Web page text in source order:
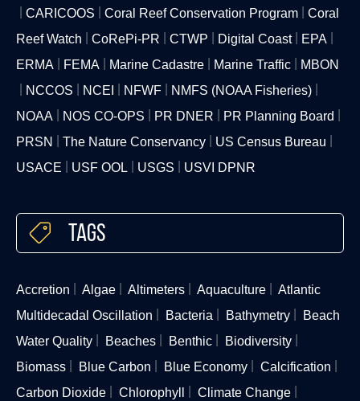
CARICOOS Coral Reef Conservation Program
Coral
Reef Watch
CoRePi-PR CTWP Digital Coast
EPA
ERMA
FEMA Marine Cadastre Marine Traffic
MBON
NCCOS
NCEI NFWF
NMFS (NOAA Fisheries)
NOAA
NOS CO-OPS PR DNER
PR Planning Board
PRSN
The Nature Conservancy
US Census Bureau
USACE
USF OOL USGS USVI DPNR
Tags
Accretion Algae Altimeters Aquaculture
Atlantic
Multidecadal Oscillation
Bacteria Bathymetry
Beach
Water Quality
Beaches Benthic
Biodiversity
Biomass
Blue Carbon Blue Economy
Calcification
Carbon Dioxide
Chlorophyll
Climate Change